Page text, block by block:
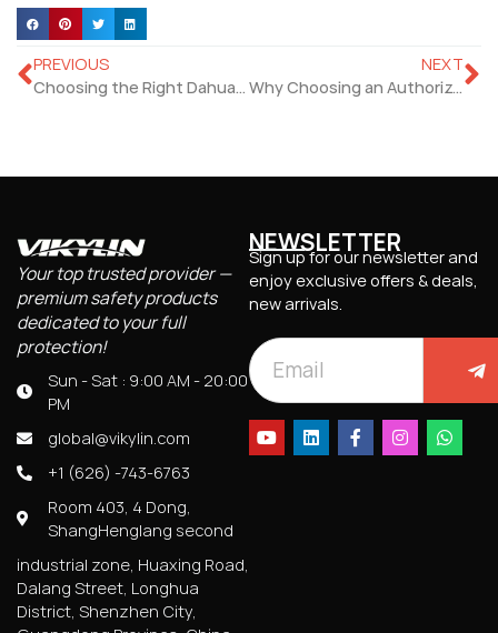
PREVIOUS
Choosing the Right Dahua Cameras Distributor for Your Security Needs
NEXT
Why Choosing an Authorized Hikvision Dealer Matters?
Your top trusted provider —
premium safety products
dedicated to your full
protection!
Sun - Sat : 9:00 AM - 20:00
PM
global@vikylin.com
+1 (626) -743-6763
Room 403, 4 Dong,
ShangHenglang second
industrial zone, Huaxing Road,
Dalang Street, Longhua
District, Shenzhen City,
NEWSLETTER
Sign up for our newsletter and
enjoy exclusive offers & deals,
new arrivals.